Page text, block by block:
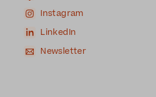
Instagram
LinkedIn
Newsletter